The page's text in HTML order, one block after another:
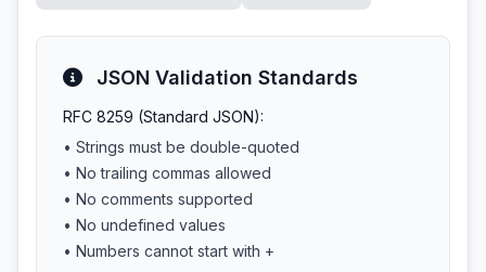
JSON Validation Standards
RFC 8259 (Standard JSON):
• Strings must be double-quoted
• No trailing commas allowed
• No comments supported
• No undefined values
• Numbers cannot start with +